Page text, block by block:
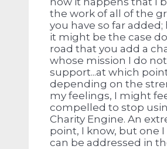
the work of all of the
you have so far added;
it might be the case
road that you add a
whose mission I do not
support...at which
depending on the
my feelings, I might
compelled to stop
Charity Engine. An
point, I know, but one
can be addressed in